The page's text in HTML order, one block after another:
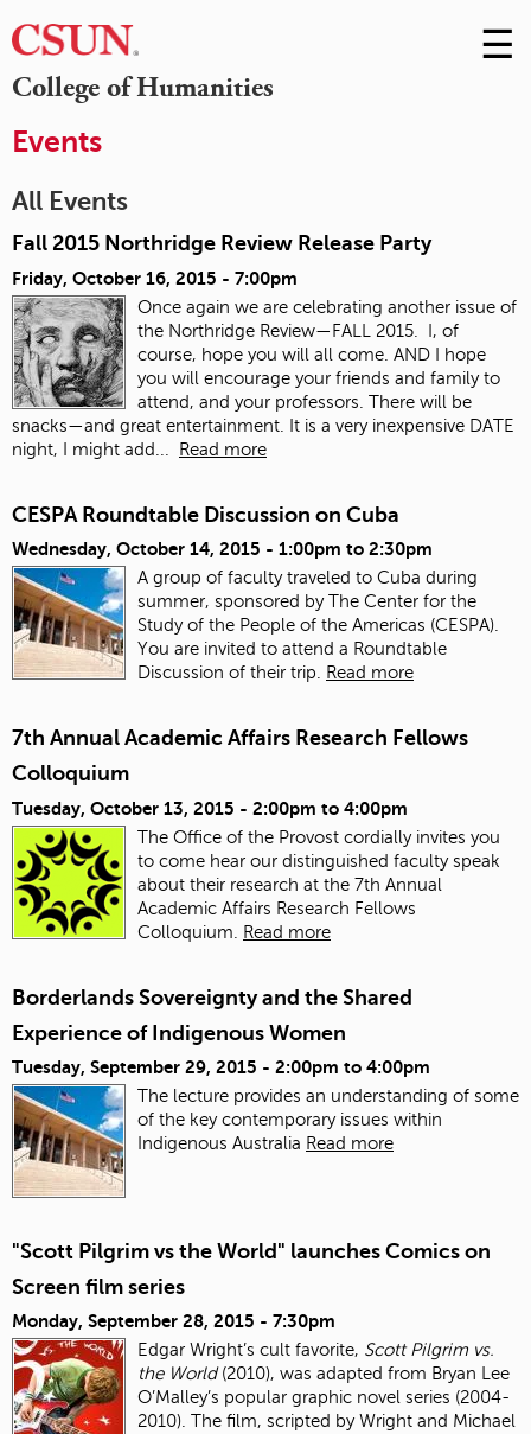
College of Humanities
Skip
to
☰
Events
All Events
Fall 2015 Northridge Review Release Party
Friday, October 16, 2015 - 7:00pm
Once again we are celebrating another issue of
the Northridge Review—FALL 2015. I, of
course, hope you will all come. AND I hope
you will encourage your friends and family to
attend, and your professors. There will be
snacks—and great entertainment. It is a very inexpensive DATE
night, I might add...
Read more
CESPA Roundtable Discussion on Cuba
Wednesday, October 14, 2015 - 1:00pm to 2:30pm
A group of faculty traveled to Cuba during
summer, sponsored by The Center for the
Study of the People of the Americas (CESPA).
You are invited to attend a Roundtable
Discussion of their trip.
Read more
7th Annual Academic Affairs Research Fellows
Colloquium
Tuesday, October 13, 2015 - 2:00pm to 4:00pm
The Office of the Provost cordially invites you
to come hear our distinguished faculty speak
about their research at the 7th Annual
Academic Affairs Research Fellows
Colloquium.
Read more
Borderlands Sovereignty and the Shared
Experience of Indigenous Women
Tuesday, September 29, 2015 - 2:00pm to 4:00pm
The lecture provides an understanding of some
of the key contemporary issues within
Indigenous Australia Read more
"Scott Pilgrim vs the World" launches Comics on
Screen film series
Monday, September 28, 2015 - 7:30pm
Edgar Wright’s cult favorite, Scott Pilgrim vs.
the World(2010), was adapted from Bryan Lee
O’Malley’s popular graphic novel series (2004-
2010). The film, scripted by Wright and Michael